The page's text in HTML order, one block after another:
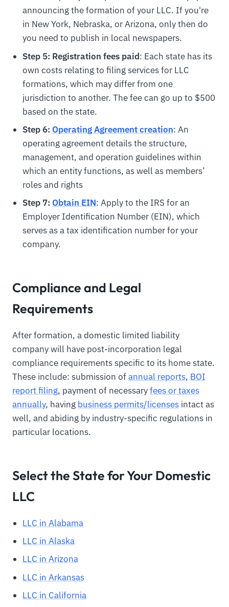
announcing the formation of your LLC. If you're
in New York, Nebraska, or Arizona, only then do
you need to publish in local newspapers.
Step 5: Registration fees paid: Each state has its
own costs relating to filing services for LLC
formations, which may differ from one
jurisdiction to another. The fee can go up to $500
based on the state.
Step 6: Operating Agreement creation: An
operating agreement details the structure,
management, and operation guidelines within
which an entity functions, as well as members’
roles and rights
Step 7: Obtain EIN: Apply to the IRS for an
Employer Identification Number (EIN), which
serves as a tax identification number for your
company.
Compliance and Legal
Requirements
After formation, a domestic limited liability
company will have post-incorporation legal
compliance requirements specific to its home state.
These include: submission ofannual reports, BOI
report filing, payment of necessaryfees or taxes
annually, having business permits/licenses intact as
well, and abiding by industry-specific regulations in
particular locations.
Select the State for Your Domestic
LLC
LLC in Alabama
LLC in Alaska
LLC in Arizona
LLC in Arkansas
LLC in California